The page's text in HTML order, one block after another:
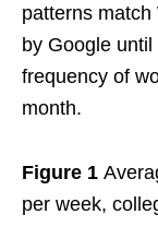
patterns
by Google
frequency of
month.
Figure 1
per week,